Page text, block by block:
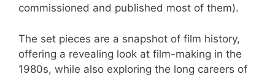
commissioned and published most of them).
The set pieces are a snapshot of film history,
offering a revealing look at film-making in the
1980s, while also exploring the long careers of